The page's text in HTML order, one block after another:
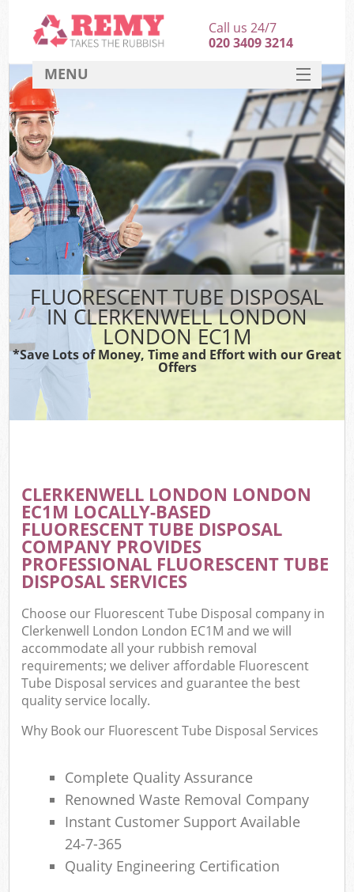
FLUORESCENT TUBE DISPOSAL
IN CLERKENWELL LONDON
LONDON EC1M
*Save Lots of Money, Time and Effort with our Great
Offers
CLERKENWELL LONDON LONDON
EC1M LOCALLY-BASED
FLUORESCENT TUBE DISPOSAL
COMPANY PROVIDES
PROFESSIONAL FLUORESCENT TUBE
DISPOSAL SERVICES
Choose our Fluorescent Tube Disposal company in
Clerkenwell London London EC1M and we will
accommodate all your rubbish removal
requirements; we deliver affordable Fluorescent
Tube Disposal services and guarantee the best
quality service locally.
Why Book our Fluorescent Tube Disposal Services
Complete Quality Assurance
Renowned Waste Removal Company
Instant Customer Support Available
24-7-365
Quality Engineering Certification
Call us 24/7
020 3409 3214
MENU
HOME
DEALS
FAQ
CONTACT